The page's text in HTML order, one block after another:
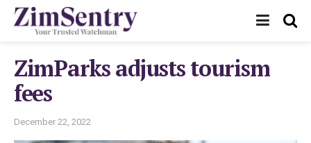
ZimParks adjusts tourism
fees
December 22, 2022